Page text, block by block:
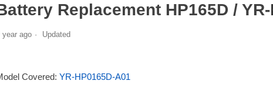
Replacement HP165D /
year ago Updated
Covered: YR-HP0165D-A01